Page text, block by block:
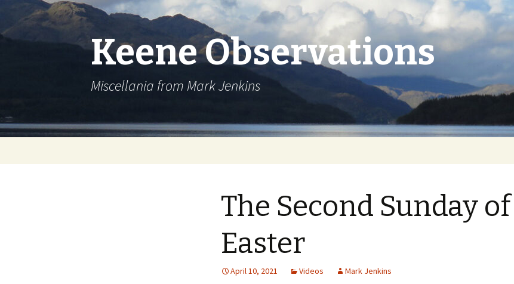
Keene Observations
Miscellania from Mark Jenkins
The Second Sunday of
Easter
April 10, 2021 Videos Mark Jenkins